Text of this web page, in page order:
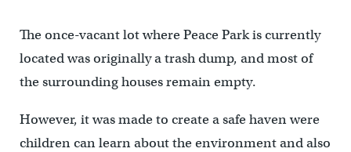
The once-vacant lot where Peace Park is currently
located was originally a trash dump, and most of
the surrounding houses remain empty.
However, it was made to create a safe haven were
children can learn about the environment and also